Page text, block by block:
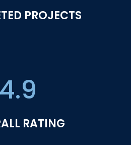
PROJECTS
4.9
RATING